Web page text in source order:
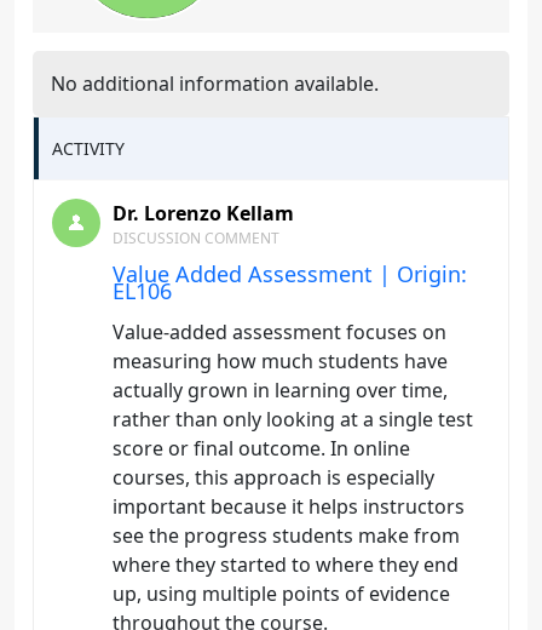
No additional information available.
ACTIVITY
Dr. Lorenzo Kellam
DISCUSSION COMMENT
Value Added Assessment | Origin:
EL106
Value-added assessment focuses on
measuring how much students have
actually grown in learning over time,
rather than only looking at a single test
score or final outcome. In online
courses, this approach is especially
important because it helps instructors
see the progress students make from
where they started to where they end
up, using multiple points of evidence
throughout the course.